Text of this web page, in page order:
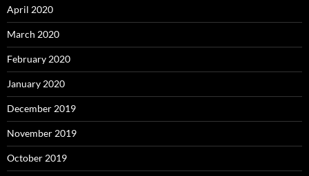
April 2020
March 2020
February 2020
January 2020
December 2019
November 2019
October 2019